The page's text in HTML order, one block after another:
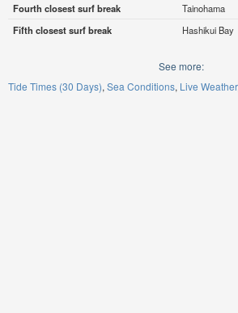
Fourth closest surf break
Tainohama
Fifth closest surf break
Hashikui Bay
See more:
Tide Times (30 Days) Sea Conditions Live Weather